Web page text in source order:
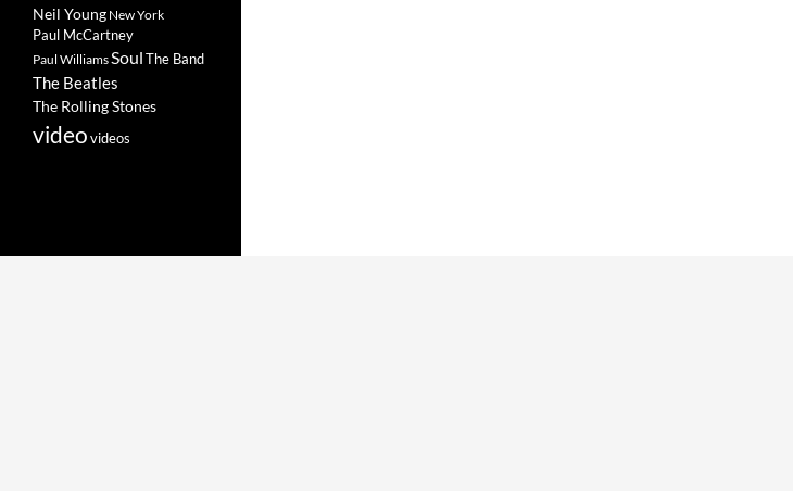
Neil Young New York
Paul McCartney
Paul WilliamsSoulThe Band
The Beatles
The Rolling Stones
videovideos